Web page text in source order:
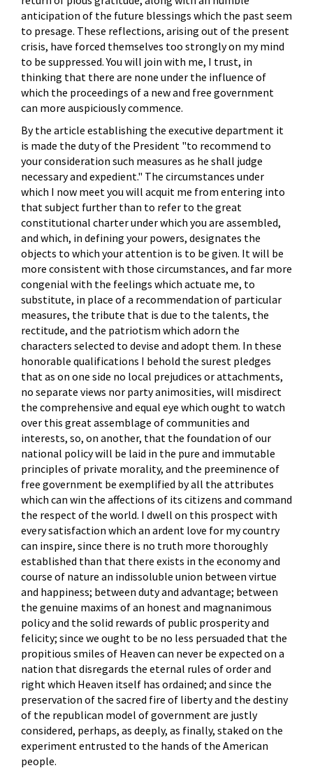
anticipation of the future blessings which the past seem
to presage. These reflections, arising out of the present
crisis, have forced themselves too strongly on my mind
to be suppressed. You will join with me, I trust, in
thinking that there are none under the influence of
which the proceedings of a new and free government
can more auspiciously commence.
By the article establishing the executive department it
is made the duty of the President "to recommend to
your consideration such measures as he shall judge
necessary and expedient." The circumstances under
which I now meet you will acquit me from entering into
that subject further than to refer to the great
constitutional charter under which you are assembled,
and which, in defining your powers, designates the
objects to which your attention is to be given. It will be
more consistent with those circumstances, and far more
congenial with the feelings which actuate me, to
substitute, in place of a recommendation of particular
measures, the tribute that is due to the talents, the
rectitude, and the patriotism which adorn the
characters selected to devise and adopt them. In these
honorable qualifications I behold the surest pledges
that as on one side no local prejudices or attachments,
no separate views nor party animosities, will misdirect
the comprehensive and equal eye which ought to watch
over this great assemblage of communities and
interests, so, on another, that the foundation of our
national policy will be laid in the pure and immutable
principles of private morality, and the preeminence of
free government be exemplified by all the attributes
which can win the affections of its citizens and command
the respect of the world. I dwell on this prospect with
every satisfaction which an ardent love for my country
can inspire, since there is no truth more thoroughly
established than that there exists in the economy and
course of nature an indissoluble union between virtue
and happiness; between duty and advantage; between
the genuine maxims of an honest and magnanimous
policy and the solid rewards of public prosperity and
felicity; since we ought to be no less persuaded that the
propitious smiles of Heaven can never be expected on a
nation that disregards the eternal rules of order and
right which Heaven itself has ordained; and since the
preservation of the sacred fire of liberty and the destiny
of the republican model of government are justly
considered, perhaps, as deeply, as finally, staked on the
experiment entrusted to the hands of the American
people.